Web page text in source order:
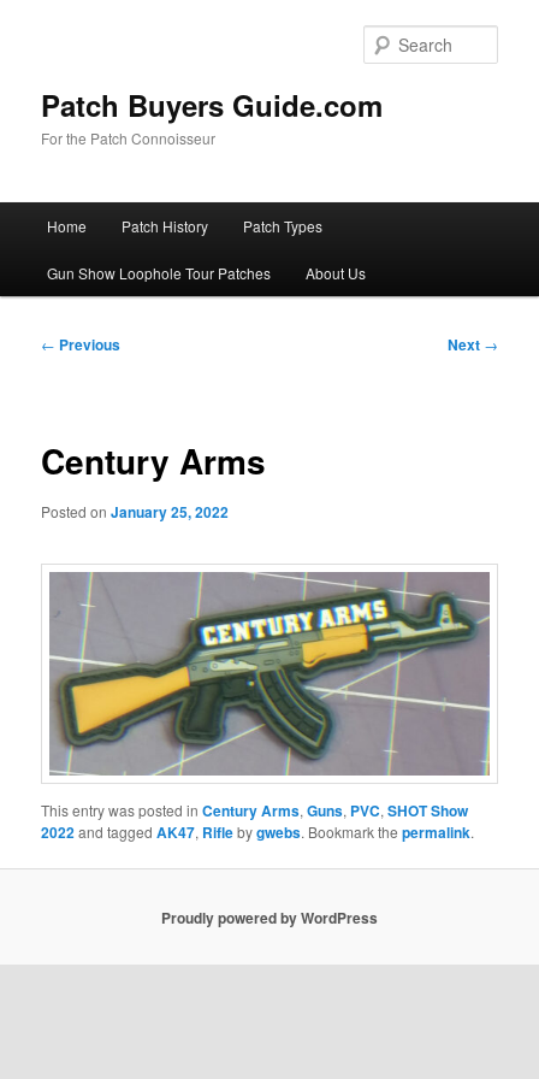
Patch Buyers Guide.com
For the Patch Connoisseur
Home Patch History Patch Types
Gun Show Loophole Tour Patches About Us
Post
← Previous Next →
Century Arms
Posted onJanuary 25, 2022
This entry was posted inCentury Arms,Guns, PVC,SHOT Show
2022and taggedAK47, Riflebygwebs. Bookmark thepermalink.
Proudly powered by WordPress